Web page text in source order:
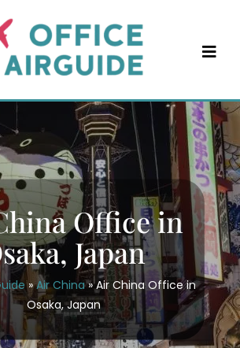
Office in
Japan
»Air China»Air China Office in
Osaka, Japan